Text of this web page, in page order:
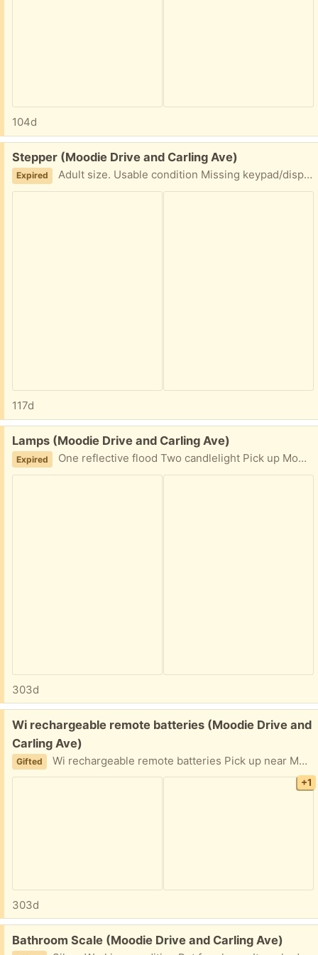
104d
Free:
Stepper (Moodie Drive and Carling Ave)
Expired Adult size. Usable condition Missing keypad/display but still Usable. Pick up near - Moodie Drive and Carling Ave with two hours Pick up window notice.
117d
Free:
Lamps (Moodie Drive and Carling Ave)
Expired One reflective flood Two candlelight Pick up Moodie Drive and Carling Ave
303d
Free:
Wi rechargeable remote batteries (Moodie Drive and
Carling Ave)
Gifted Wi rechargeable remote batteries Pick up near Moodie Drive and Carling Ave Kids didn't use it any more
+1
303d
Free:
Bathroom Scale (Moodie Drive and Carling Ave)